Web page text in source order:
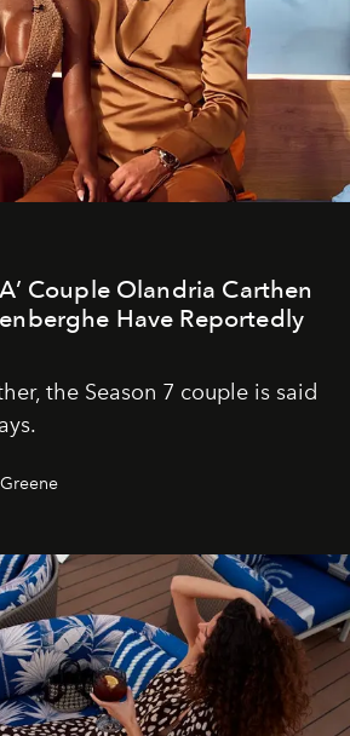
Couple Olandria Carthen
Have Reportedly
the Season 7 couple is said